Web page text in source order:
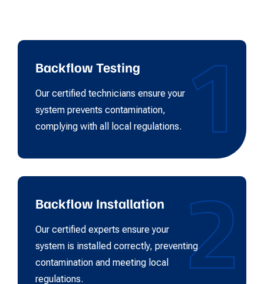
1
Backflow Testing
Our certified technicians ensure your
system prevents contamination,
complying with all local regulations.
2
Backflow Installation
Our certified experts ensure your
system is installed correctly, preventing
contamination and meeting local
regulations.